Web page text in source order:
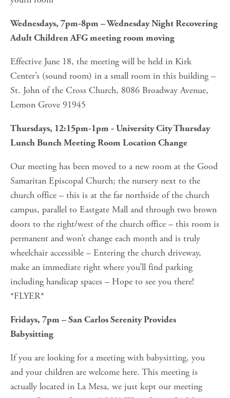
Wednesdays, 7pm-8pm – Wednesday Night Recovering
Adult Children AFG meeting room moving
Effective June 18, the meeting will be held in Kirk
Center’s (sound room) in a small room in this building –
St. John of the Cross Church, 8086 Broadway Avenue,
Lemon Grove 91945
Thursdays, 12:15pm-1pm - University City Thursday
Lunch Bunch Meeting Room Location Change
Our meeting has been moved to a new room at the Good
Samaritan Episcopal Church; the nursery next to the
church office – this is at the far northside of the church
campus, parallel to Eastgate Mall and through two brown
doors to the right/west of the church office – this room is
permanent and won’t change each month and is truly
wheelchair accessible – Entering the church driveway,
make an immediate right where you’ll find parking
including handicap spaces – Hope to see you there!
*FLYER*
Fridays, 7pm – San Carlos Serenity Provides
Babysitting
If you are looking for a meeting with babysitting, you
and your children are welcome here. This meeting is
actually located in La Mesa, we just kept our meeting